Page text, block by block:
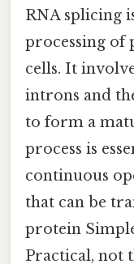
RNA splicing
processing of
cells. It
introns and
to form a
process is
continuous
that can be
protein
Practical, not